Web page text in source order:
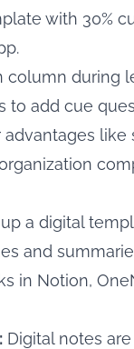
with 30%
column during
to add cue
advantages
a digital
and
in Notion,
Digital notes